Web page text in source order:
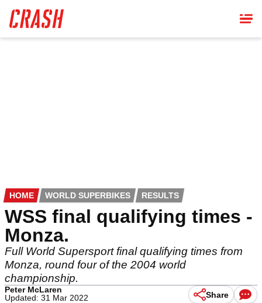
main
content
HOME WORLD SUPERBIKES RESULTS
WSS final qualifying times -
Monza.
Full World Supersport final qualifying times from
Monza, round four of the 2004 world
championship.
Peter McLaren
Updated: 31 Mar 2022
Share